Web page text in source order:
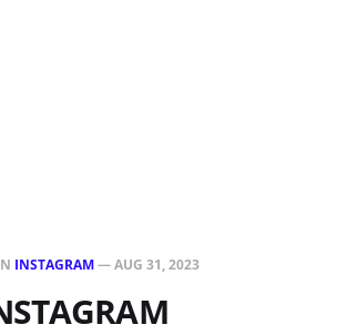
INSTAGRAM—AUG 31, 2023